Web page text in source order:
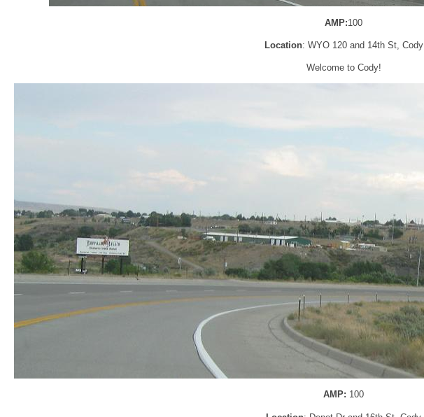
AMP:100
Location: WYO 120 and 14th St, Cody
Welcome to Cody!
AMP: 100